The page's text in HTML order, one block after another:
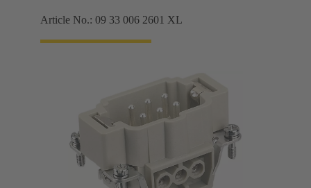
Article No.: 09 33 006 2601 XL